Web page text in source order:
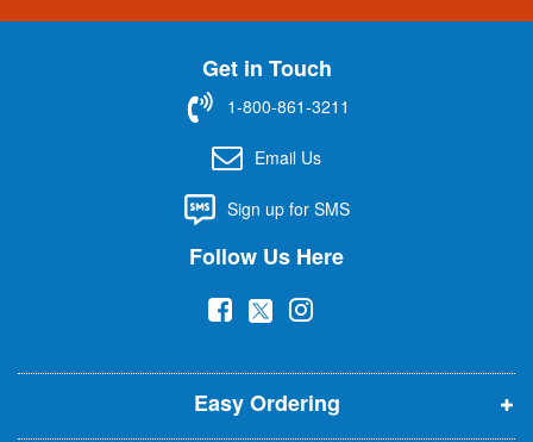
n
t
Get in Touch
1-800-861-3211
Email Us
Sign up for SMS
Follow Us Here
(
p
e
(
p
e
(
p
e
Easy Ordering